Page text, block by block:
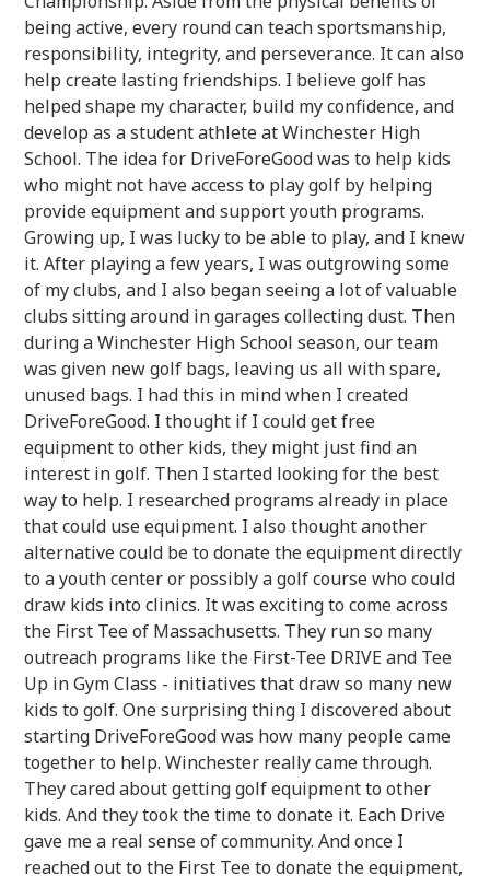
being active, every round can teach sportsmanship,
responsibility, integrity, and perseverance. It can also
help create lasting friendships. I believe golf has
helped shape my character, build my confidence, and
develop as a student athlete at Winchester High
School. The idea for DriveForeGood was to help kids
who might not have access to play golf by helping
provide equipment and support youth programs.
Growing up, I was lucky to be able to play, and I knew
it. After playing a few years, I was outgrowing some
of my clubs, and I also began seeing a lot of valuable
clubs sitting around in garages collecting dust. Then
during a Winchester High School season, our team
was given new golf bags, leaving us all with spare,
unused bags. I had this in mind when I created
DriveForeGood. I thought if I could get free
equipment to other kids, they might just find an
interest in golf. Then I started looking for the best
way to help. I researched programs already in place
that could use equipment. I also thought another
alternative could be to donate the equipment directly
to a youth center or possibly a golf course who could
draw kids into clinics. It was exciting to come across
the First Tee of Massachusetts. They run so many
outreach programs like the First-Tee DRIVE and Tee
Up in Gym Class - initiatives that draw so many new
kids to golf. One surprising thing I discovered about
starting DriveForeGood was how many people came
together to help. Winchester really came through.
They cared about getting golf equipment to other
kids. And they took the time to donate it. Each Drive
gave me a real sense of community. And once I
reached out to the First Tee to donate the equipment,